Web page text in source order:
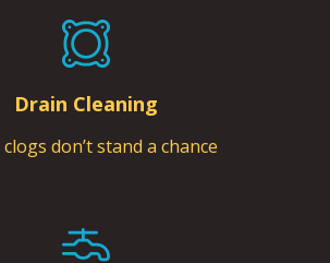
Drain Cleaning
don’t stand a chance